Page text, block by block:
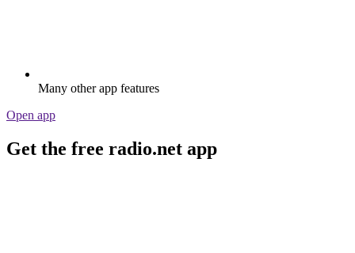
Many other app features
Open app
Get the free radio.net app